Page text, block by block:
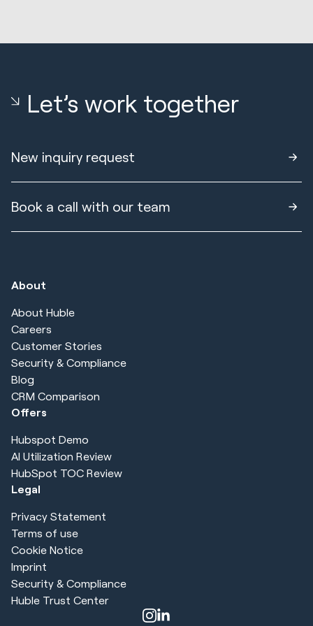
Let’s work together
New inquiry request
Book a call with our team
About
About Huble
Careers
Customer Stories
Security & Compliance
Blog
CRM Comparison
Offers
Hubspot Demo
AI Utilization Review
HubSpot TOC Review
Legal
Privacy Statement
Terms of use
Cookie Notice
Imprint
Security & Compliance
Huble Trust Center